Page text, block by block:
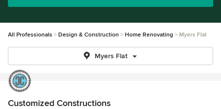
All Professionals Design & Construction Home Renovating Myers Flat
Myers Flat
Customized Constructions